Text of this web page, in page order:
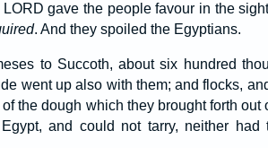
gave the people favour in the
. And they spoiled the Egyptians.
to Succoth, about six hundred
went up also with them; and flocks,
the dough which they brought forth out
and could not tarry, neither had